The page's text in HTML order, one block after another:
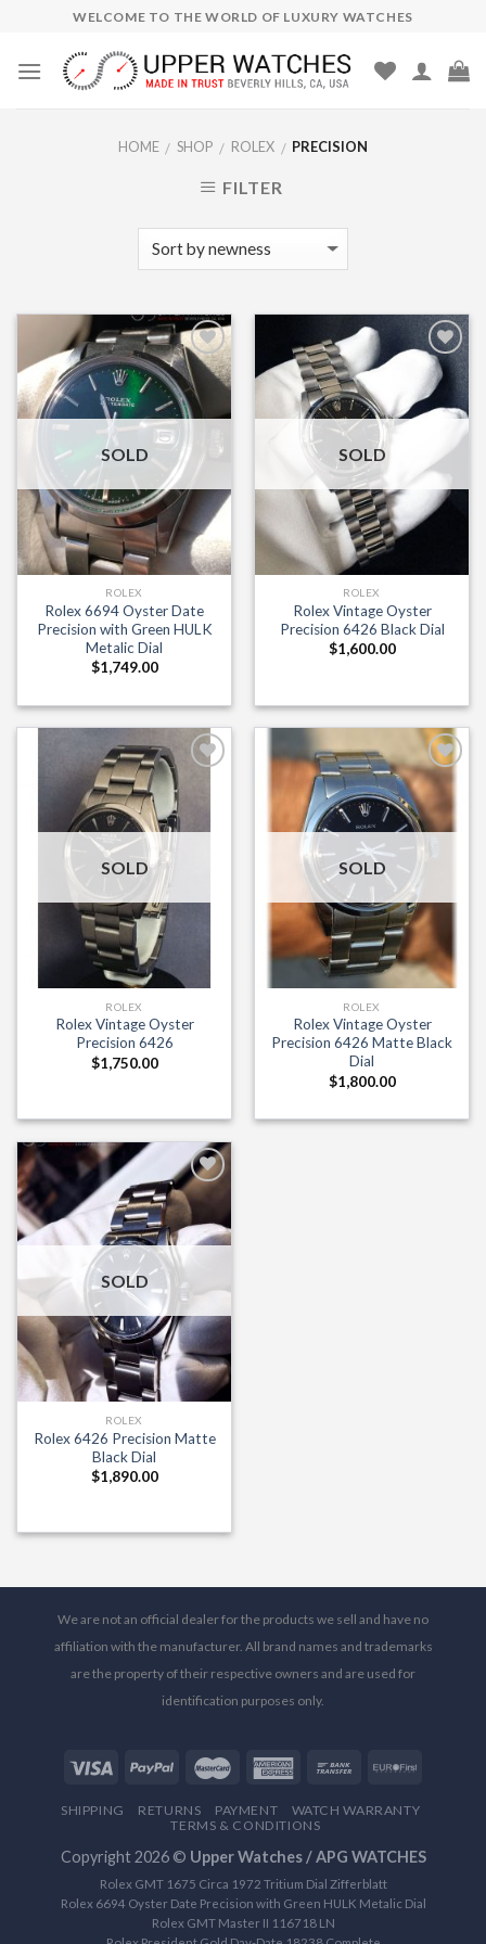
content
WELCOME TO THE WORLD OF LUXURY WATCHES
HOME / SHOP / ROLEX / PRECISION
FILTER
Add to
Wishlist
SOLD
ROLEX
Rolex 6694 Oyster Date
Precision with Green HULK
Metalic Dial
$1,749.00
Add to
Wishlist
SOLD
ROLEX
Rolex Vintage Oyster
Precision 6426 Black Dial
$1,600.00
Wishlist
SOLD
ROLEX
Rolex Vintage Oyster
Precision 6426
$1,750.00
Add to
Wishlist
SOLD
ROLEX
Rolex Vintage Oyster
Precision 6426 Matte Black
Dial
$1,800.00
Add to
Wishlist
SOLD
ROLEX
Rolex 6426 Precision Matte
Black Dial
$1,890.00
We are not an official dealer for the products we sell and have no
affiliation with the manufacturer. All brand names and trademarks
are the property of their respective owners and are used for
identification purposes only.
SHIPPING RETURNS PAYMENT
WATCH WARRANTY
TERMS & CONDITIONS
Copyright 2026 © Upper Watches / APG WATCHES
Rolex GMT 1675 Circa 1972 Tritium Dial Zifferblatt
Rolex 6694 Oyster Date Precision with Green HULK Metalic Dial
Rolex GMT Master II 116718 LN